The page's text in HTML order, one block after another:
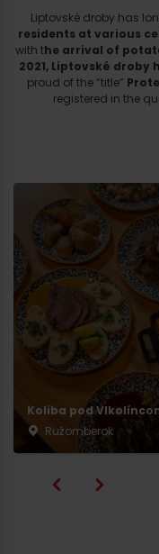
Liptovské droby has
residents at various
with the arrival of
2021, Liptovské droby
proud of the “title”
registered in the
Koliba pod
Ružomberok